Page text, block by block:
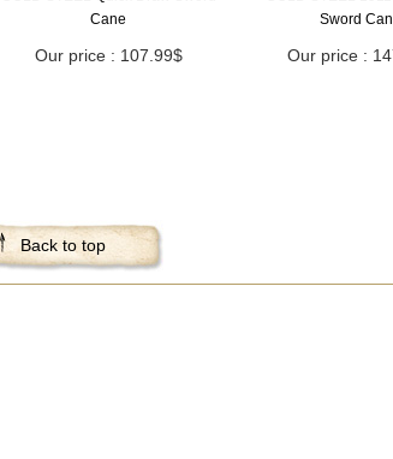
Cane
Our price : 107.99$
Sword
Our price :
Back to top